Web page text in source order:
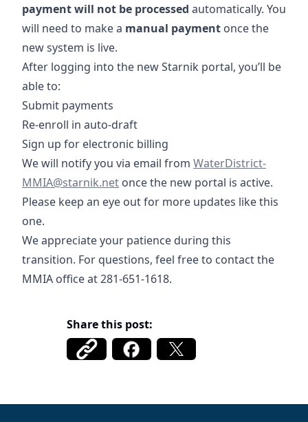
payment will not be processed automatically. You
will need to make a manual payment once the
new system is live.
After logging into the new Starnik portal, you’ll be
able to:
Submit payments
Re-enroll in auto-draft
Sign up for electronic billing
We will notify you via email from mailto:WaterDistrict-
WaterDistrict-
MMIA@starnik.net once the new portal is active.
Please keep an eye out for more updates like this
one.
We appreciate your patience during this
transition. For questions, feel free to contact the
MMIA office at 281-651-1618.
Share this post: